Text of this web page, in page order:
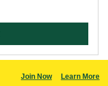
Join Now Learn More